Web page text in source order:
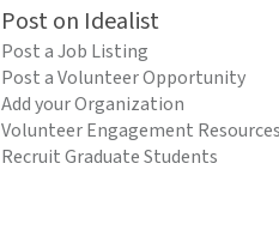
Post on Idealist
Post a Job Listing
Post a Volunteer Opportunity
Add your Organization
Volunteer Engagement Resources
Recruit Graduate Students